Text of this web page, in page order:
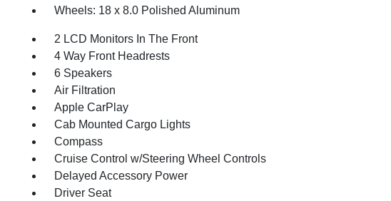
Wheels: 18 x 8.0 Polished Aluminum
2 LCD Monitors In The Front
4 Way Front Headrests
6 Speakers
Air Filtration
Apple CarPlay
Cab Mounted Cargo Lights
Compass
Cruise Control w/Steering Wheel Controls
Delayed Accessory Power
Driver Seat